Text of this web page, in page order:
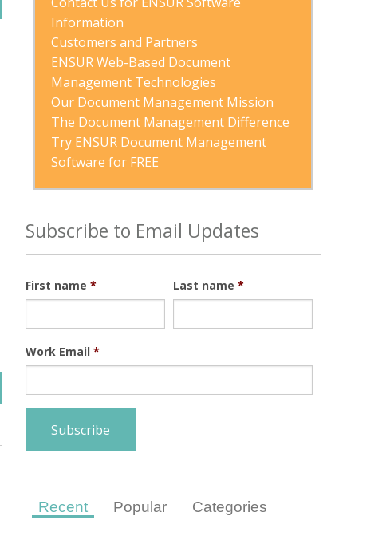
Information
Customers and Partners
ENSUR Web-Based Document
Management Technologies
Our Document Management Mission
The Document Management Difference
Try ENSUR Document Management
Software for FREE
Subscribe to Email Updates
First name * Last name *
Work Email *
Recent Popular Categories